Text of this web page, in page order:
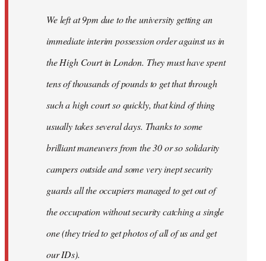
We left at 9pm due to the university getting an
immediate interim possession order against us in
the High Court in London. They must have spent
tens of thousands of pounds to get that through
such a high court so quickly, that kind of thing
usually takes several days. Thanks to some
brilliant maneuvers from the 30 or so solidarity
campers outside and some very inept security
guards all the occupiers managed to get out of
the occupation without security catching a single
one (they tried to get photos of all of us and get
our IDs).